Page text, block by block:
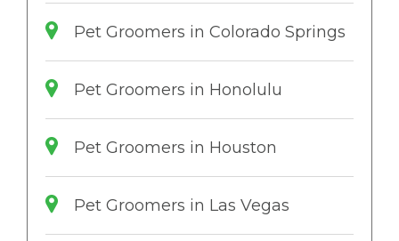
Pet Groomers in Colorado Springs
Pet Groomers in Honolulu
Pet Groomers in Houston
Pet Groomers in Las Vegas